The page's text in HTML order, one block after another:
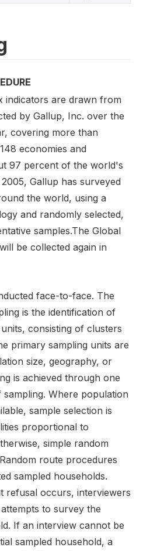
indicators are drawn from
by Gallup, Inc. over the
covering more than
economies and
97 percent of the world's
Gallup has surveyed
the world, using a
and randomly selected,
samples.The Global
be collected again in
face-to-face. The
is the identification of
consisting of clusters
primary sampling units are
size, geography, or
is achieved through one
Where population
sample selection is
proportional to
simple random
route procedures
sampled households.
refusal occurs, interviewers
to survey the
If an interview cannot be
sampled household, a